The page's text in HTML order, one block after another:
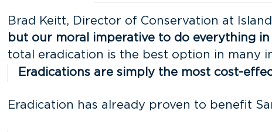
Brad Keitt, Director of Conservation at
but our moral imperative to do everything
total eradication is the best option in many
Eradications are simply the most cost-
Eradication has already proven to benefit